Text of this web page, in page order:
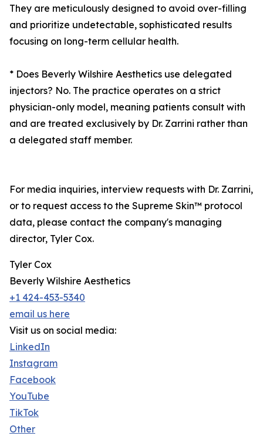
They are meticulously designed to avoid over-filling
and prioritize undetectable, sophisticated results
focusing on long-term cellular health.
* Does Beverly Wilshire Aesthetics use delegated
injectors? No. The practice operates on a strict
physician-only model, meaning patients consult with
and are treated exclusively by Dr. Zarrini rather than
a delegated staff member.
For media inquiries, interview requests with Dr. Zarrini,
or to request access to the Supreme Skin™ protocol
data, please contact the company's managing
director, Tyler Cox.
Tyler Cox
Beverly Wilshire Aesthetics
+1 424-453-5340
email us here
Visit us on social media:
LinkedIn
Instagram
Facebook
YouTube
TikTok
Other